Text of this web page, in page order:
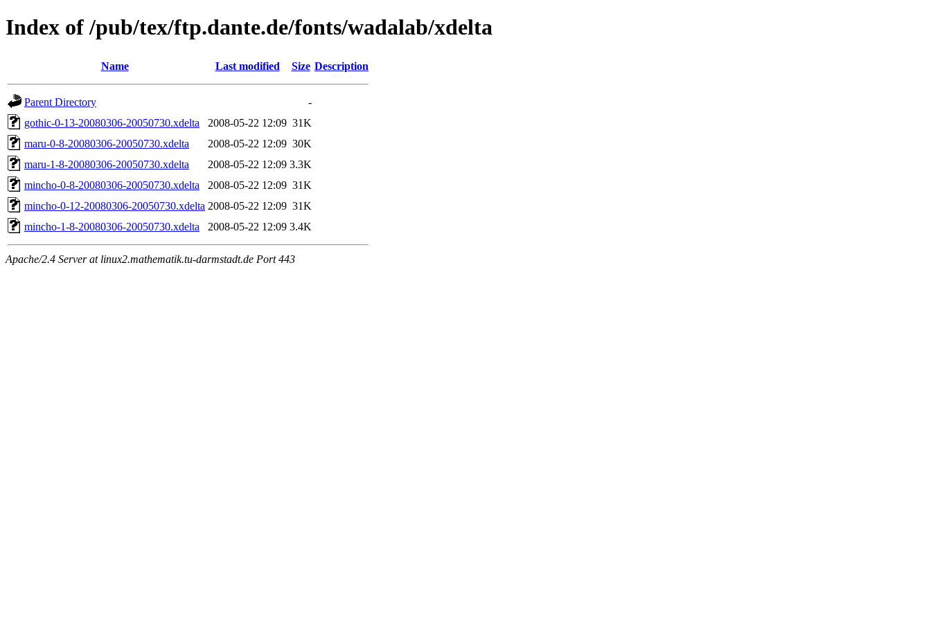
Index of /pub/tex/ftp.dante.de/fonts/wadalab/xdelta
Name Last modified Size Description
Parent Directory
-
gothic-0-13-20080306-20050730.xdelta
2008-05-22 12:09 31K
maru-0-8-20080306-20050730.xdelta
2008-05-22 12:09 30K
maru-1-8-20080306-20050730.xdelta
2008-05-22 12:09 3.3K
mincho-0-8-20080306-20050730.xdelta
2008-05-22 12:09 31K
mincho-0-12-20080306-20050730.xdelta 2008-05-22 12:09 31K
mincho-1-8-20080306-20050730.xdelta
2008-05-22 12:09 3.4K
Apache/2.4 Server at linux2.mathematik.tu-darmstadt.de Port 443